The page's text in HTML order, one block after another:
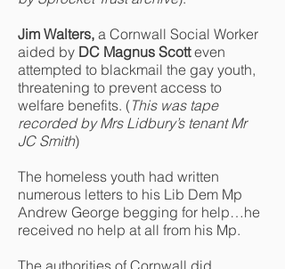
Jim Walters, a Cornwall Social Worker
aided by DC Magnus Scotteven
attempted to blackmail the gay youth,
threatening to prevent access to
welfare benefits. (This was tape
recorded by Mrs Lidbury’s tenant Mr
JC Smith)
The homeless youth had written
numerous letters to his Lib Dem Mp
Andrew George begging for help…he
received no help at all from his Mp.
The authorities of Cornwall did